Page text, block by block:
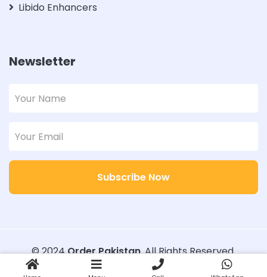
Libido Enhancers
Newsletter
Subscribe Now
© 2024Order Pakistan. All Rights Reserved.
Designed with
Order Pakistan